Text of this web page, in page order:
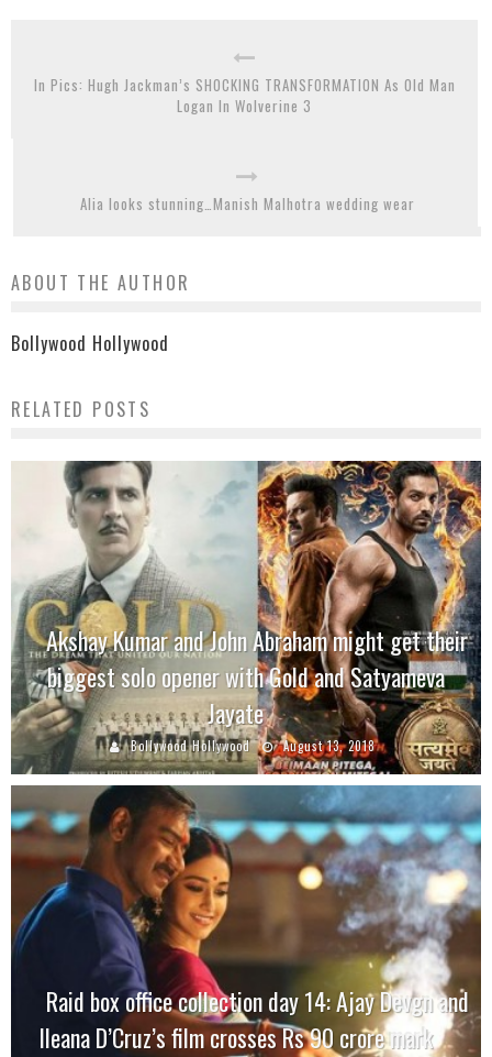
In Pics: Hugh Jackman’s SHOCKING TRANSFORMATION As Old Man
Logan In Wolverine 3
Alia looks stunning…Manish Malhotra wedding wear
ABOUT THE AUTHOR
Bollywood Hollywood
RELATED POSTS
Akshay Kumar and John Abraham might get their
biggest solo opener with Gold and Satyameva
Jayate
Bollywood Hollywood August 13, 2018
Raid box office collection day 14: Ajay Devgn and
Ileana D’Cruz’s film crosses Rs 90 crore mark